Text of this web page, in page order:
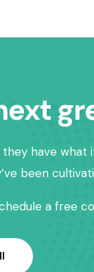
have
been
a free